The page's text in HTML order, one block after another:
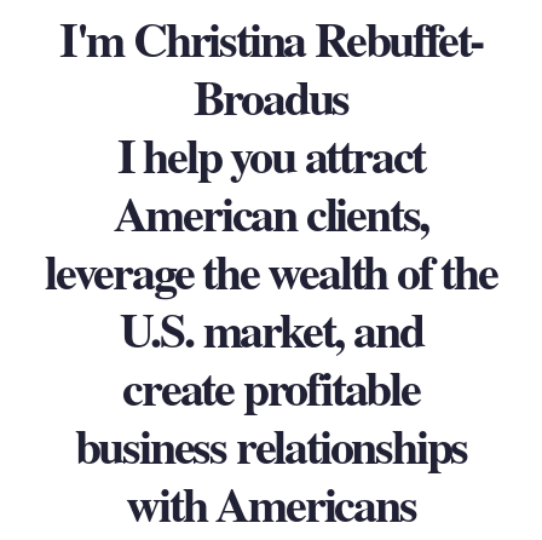
I'm Christina Rebuffet-
Broadus
I help you attract
American clients,
leverage the wealth of the
U.S. market, and
create profitable
business relationships
with Americans